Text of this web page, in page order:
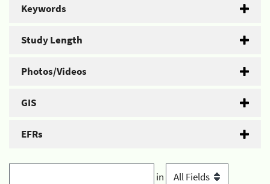
Keywords
Study Length
Photos/Videos
GIS
EFRs
in